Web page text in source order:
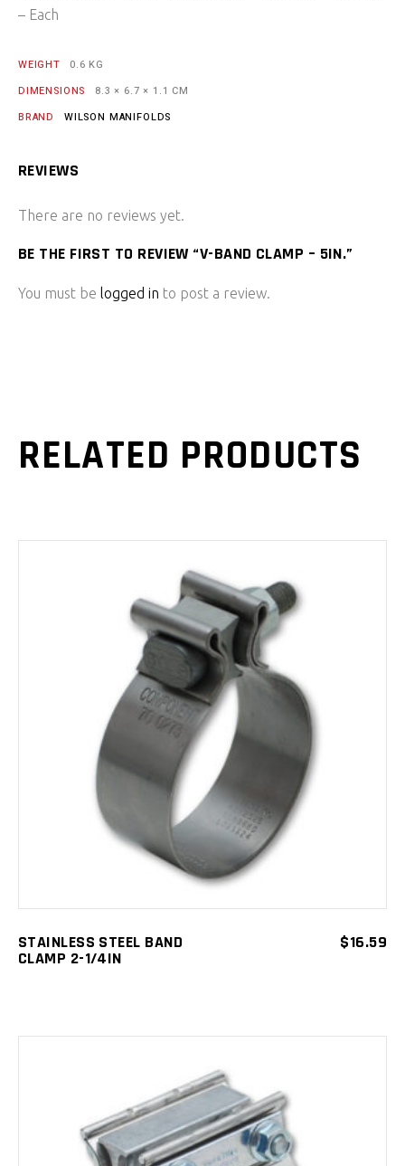
– Each
WEIGHT
0.6 KG
DIMENSIONS
8.3 × 6.7 × 1.1 CM
BRAND
WILSON MANIFOLDS
REVIEWS
There are no reviews yet.
BE THE FIRST TO REVIEW “V-BAND CLAMP – 5IN.”
You must be logged in to post a review.
RELATED PRODUCTS
ADD TO CART
STAINLESS STEEL BAND
CLAMP 2-1/4IN
$16.59